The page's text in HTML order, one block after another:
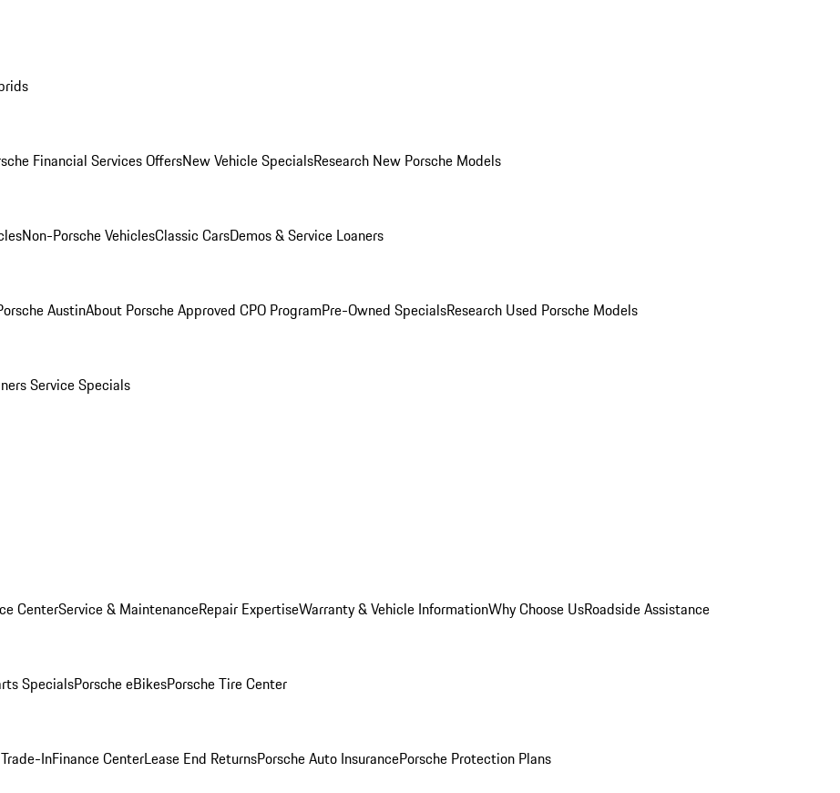
Financial Services OffersNew Vehicle SpecialsResearch New Porsche Models
Non-Porsche VehiclesClassic CarsDemos & Service Loaners
AustinAbout Porsche Approved CPO ProgramPre-Owned SpecialsResearch Used Porsche Models
Service Specials
CenterService & MaintenanceRepair ExpertiseWarranty & Vehicle InformationWhy Choose UsRoadside Assistance
SpecialsPorsche eBikesPorsche Tire Center
InFinance CenterLease End ReturnsPorsche Auto InsurancePorsche Protection Plans